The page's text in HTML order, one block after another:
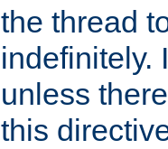
the thread
indefinitely.
unless
this